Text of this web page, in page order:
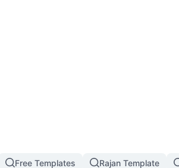
Free Templates Rajan Template